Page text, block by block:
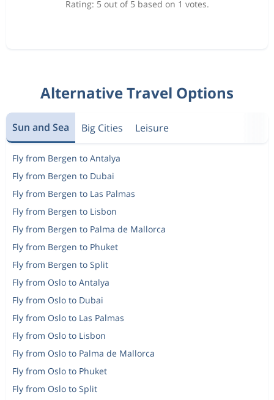
Rating: 5 out of 5 based on 1 votes.
Alternative Travel Options
Sun and Sea Big Cities Leisure
Fly from Bergen to Antalya
Fly from Bergen to Dubai
Fly from Bergen to Las Palmas
Fly from Bergen to Lisbon
Fly from Bergen to Palma de Mallorca
Fly from Bergen to Phuket
Fly from Bergen to Split
Fly from Oslo to Antalya
Fly from Oslo to Dubai
Fly from Oslo to Las Palmas
Fly from Oslo to Lisbon
Fly from Oslo to Palma de Mallorca
Fly from Oslo to Phuket
Fly from Oslo to Split